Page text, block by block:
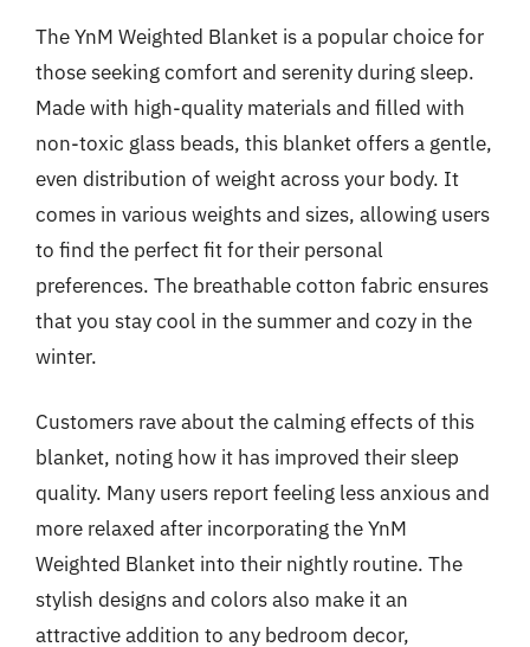
The YnM Weighted Blanket is a popular choice for
those seeking comfort and serenity during sleep.
Made with high-quality materials and filled with
non-toxic glass beads, this blanket offers a gentle,
even distribution of weight across your body. It
comes in various weights and sizes, allowing users
to find the perfect fit for their personal
preferences. The breathable cotton fabric ensures
that you stay cool in the summer and cozy in the
winter.
Customers rave about the calming effects of this
blanket, noting how it has improved their sleep
quality. Many users report feeling less anxious and
more relaxed after incorporating the YnM
Weighted Blanket into their nightly routine. The
stylish designs and colors also make it an
attractive addition to any bedroom decor,